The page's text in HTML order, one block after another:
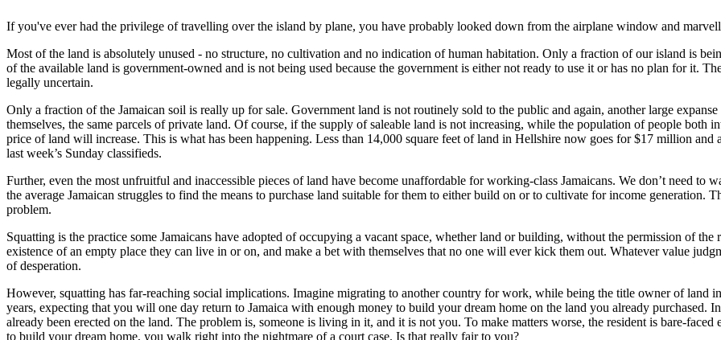
If you've ever had the privilege of travelling over the island by plane, you have probably looked down from the airplane window and
Most of the land is absolutely unused - no structure, no cultivation and no indication of human habitation. Only a fraction of our island is
of the available land is government-owned and is not being used because the government is either not ready to use it or has no plan for it.
legally uncertain.
Only a fraction of the Jamaican soil is really up for sale. Government land is not routinely sold to the public and again, another large
themselves, the same parcels of private land. Of course, if the supply of saleable land is not increasing, while the population of people both
price of land will increase. This is what has been happening. Less than 14,000 square feet of land in Hellshire now goes for $17 million
last week’s Sunday classifieds.
Further, even the most unfruitful and inaccessible pieces of land have become unaffordable for working-class Jamaicans. We don’t need to
the average Jamaican struggles to find the means to purchase land suitable for them to either build on or to cultivate for income generation.
problem.
Squatting is the practice some Jamaicans have adopted of occupying a vacant space, whether land or building, without the permission of
existence of an empty place they can live in or on, and make a bet with themselves that no one will ever kick them out. Whatever value
of desperation.
However, squatting has far-reaching social implications. Imagine migrating to another country for work, while being the title owner of land
years, expecting that you will one day return to Jamaica with enough money to build your dream home on the land you already purchased.
already been erected on the land. The problem is, someone is living in it, and it is not you. To make matters worse, the resident is bare-
to build your dream home, you walk right into the nightmare of a court case. Is that really fair to you?